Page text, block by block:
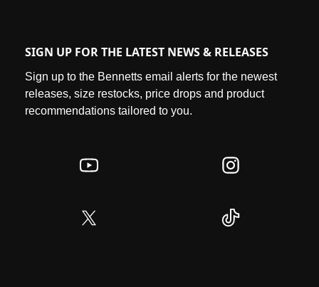
SIGN UP FOR THE LATEST NEWS & RELEASES
Sign up to the Bennetts email alerts for the newest
releases, size restocks, price drops and product
recommendations tailored to you.